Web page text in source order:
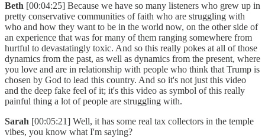
Beth [00:04:25] Because we have so many listeners who grew up in
pretty conservative communities of faith who are struggling with
who and how they want to be in the world now, on the other side of
an experience that was for many of them ranging somewhere from
hurtful to devastatingly toxic. And so this really pokes at all of those
dynamics from the past, as well as dynamics from the present, where
you love and are in relationship with people who think that Trump is
chosen by God to lead this country. And so it's not just this video
and the deep fake feel of it; it's this video as symbol of this really
painful thing a lot of people are struggling with.
Sarah [00:05:21] Well, it has some real tax collectors in the temple
vibes, you know what I'm saying?